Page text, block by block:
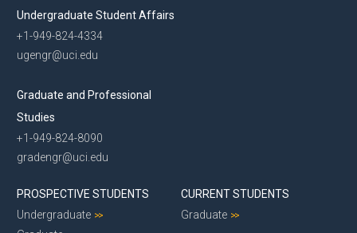
Undergraduate Student Affairs
+1-949-824-4334
ugengr@uci.edu
Graduate and Professional
Studies
+1-949-824-8090
gradengr@uci.edu
PROSPECTIVE STUDENTS
Undergraduate
CURRENT STUDENTS
Graduate